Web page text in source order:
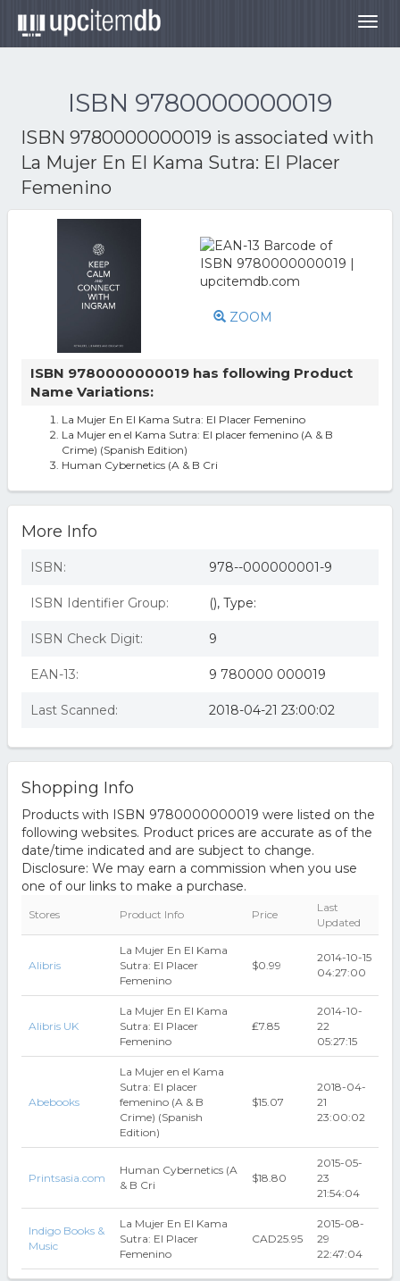
ISBN 9780000000019
ISBN 9780000000019 is associated with
La Mujer En El Kama Sutra: El Placer
Femenino
ZOOM
ISBN 9780000000019 has following Product
Name Variations:
La Mujer En El Kama Sutra: El Placer Femenino
La Mujer en el Kama Sutra: El placer femenino (A & B
Crime) (Spanish Edition)
Human Cybernetics (A & B Cri
More Info
ISBN: 978--000000001-9
ISBN Identifier Group: (), Type:
ISBN Check Digit: 9
EAN-13: 9 780000 000019
Last Scanned: 2018-04-21 23:00:02
Shopping Info
Products with ISBN 9780000000019 were listed on the
following websites. Product prices are accurate as of the
date/time indicated and are subject to change.
Disclosure: We may earn a commission when you use
one of our links to make a purchase.
Stores Product Info Price
Last
Updated
Alibris
La Mujer En El Kama
Sutra: El Placer
Femenino
$0.99
2014-10-15
04:27:00
Alibris UK
La Mujer En El Kama
Sutra: El Placer
Femenino
₤7.85
2014-10-
22
05:27:15
Abebooks
La Mujer en el Kama
Sutra: El placer
femenino (A & B
Crime) (Spanish
Edition)
$15.07
2018-04-
21
23:00:02
Printsasia.com
Human Cybernetics (A
& B Cri
$18.80
2015-05-
23
21:54:04
Indigo Books &
Music
La Mujer En El Kama
Sutra: El Placer
Femenino
CAD25.95
2015-08-
29
22:47:04